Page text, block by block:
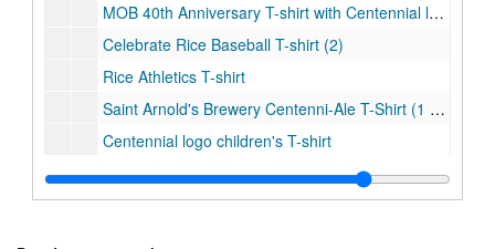
MOB 40th Anniversary T-shirt with Centennial logo
Celebrate Rice Baseball T-shirt (2)
Rice Athletics T-shirt
Saint Arnold's Brewery Centenni-Ale T-Shirt (1 grey and 1 navy)
Centennial logo children's T-shirt
Centennial logo T-shirt (1 white, 1 black, 1 grey, and 1 light blue)
Rice student events T-shirt (2)